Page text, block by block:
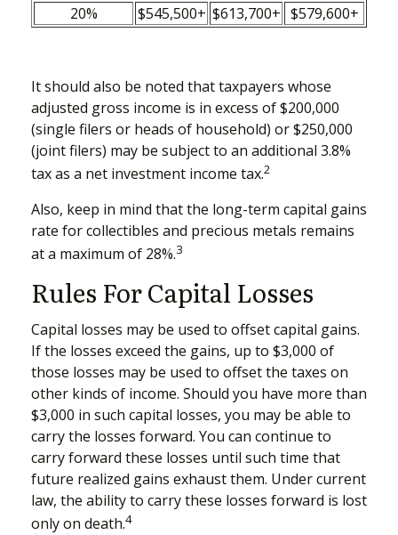
20%
$545,500+ $613,700+ $579,600+
It should also be noted that taxpayers whose
adjusted gross income is in excess of $200,000
(single filers or heads of household) or $250,000
(joint filers) may be subject to an additional 3.8%
tax as a net investment income tax.2
Also, keep in mind that the long-term capital gains
rate for collectibles and precious metals remains
at a maximum of 28%.3
Rules For Capital Losses
Capital losses may be used to offset capital gains.
If the losses exceed the gains, up to $3,000 of
those losses may be used to offset the taxes on
other kinds of income. Should you have more than
$3,000 in such capital losses, you may be able to
carry the losses forward. You can continue to
carry forward these losses until such time that
future realized gains exhaust them. Under current
law, the ability to carry these losses forward is lost
only on death.4